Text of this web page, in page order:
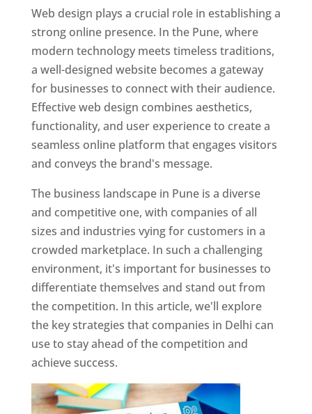
Web design plays a crucial role in establishing a
strong online presence. In the Pune, where
modern technology meets timeless traditions,
a well-designed website becomes a gateway
for businesses to connect with their audience.
Effective web design combines aesthetics,
functionality, and user experience to create a
seamless online platform that engages visitors
and conveys the brand's message.
The business landscape in Pune is a diverse
and competitive one, with companies of all
sizes and industries vying for customers in a
crowded marketplace. In such a challenging
environment, it's important for businesses to
differentiate themselves and stand out from
the competition. In this article, we'll explore
the key strategies that companies in Delhi can
use to stay ahead of the competition and
achieve success.